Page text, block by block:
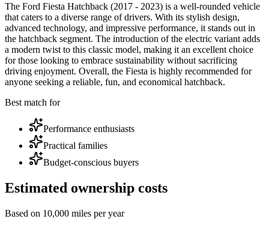
The Ford Fiesta Hatchback (2017 - 2023) is a well-rounded vehicle
that caters to a diverse range of drivers. With its stylish design,
advanced technology, and impressive performance, it stands out in
the hatchback segment. The introduction of the electric variant adds
a modern twist to this classic model, making it an excellent choice
for those looking to embrace sustainability without sacrificing
driving enjoyment. Overall, the Fiesta is highly recommended for
anyone seeking a reliable, fun, and economical hatchback.
Best match for
Performance enthusiasts
Practical families
Budget-conscious buyers
Estimated ownership costs
Based on 10,000 miles per year